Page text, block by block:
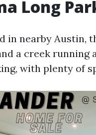
Long
in nearby Austin,
a creek running
with plenty of